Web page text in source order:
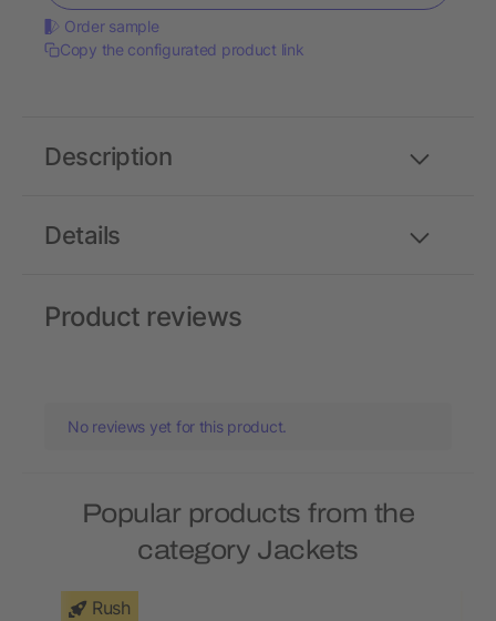
Order sample
Copy the configurated product link
Details
Description
Product reviews
No reviews yet for this product.
Popular products from the
category Jackets
Rush